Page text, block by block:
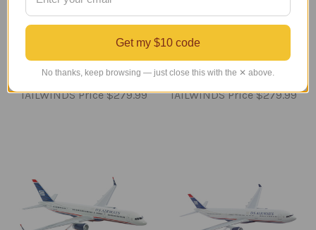
American B 737-800
Regular Retail Price
$350.00
TAILWINDS Price$279.99
United 737 MAX 9
Model Airplane
Regular Retail Price
$350.00
TAILWINDS Price$279.99
Get my $10 code
No thanks, keep browsing — just close this with the ✕ above.